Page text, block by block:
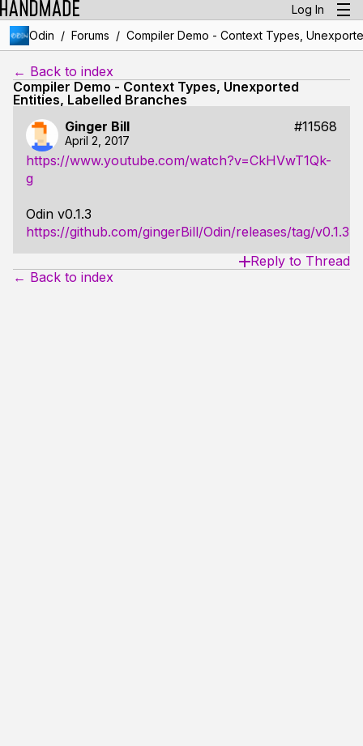
Log In
Odin / Forums / Compiler Demo - Context Types,
← Back to index
Compiler Demo - Context Types, Unexported
Entities, Labelled Branches
Ginger Bill
#11568
April 2, 2017
https://www.youtube.com/watch?v=CkHVwT1Qk-
g
Odin v0.1.3
https://github.com/gingerBill/Odin/releases/tag/v0.1.3
Reply to Thread
← Back to index